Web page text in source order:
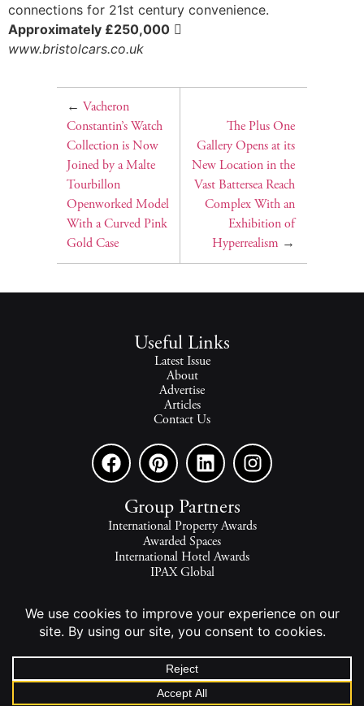
connections for 21st century convenience.
Approximately £250,000 
www.bristolcars.co.uk
← Vacheron
Constantin’s Watch
Collection is Now
Joined by a Malte
Tourbillon
Openworked Model
With a Curved Pink
Gold Case
The Plus One
Gallery Opens at its
New Location in the
Vast Battersea Reach
Complex With an
Exhibition of
Hyperrealism →
Useful Links
Latest Issue
About
Advertise
Articles
Contact Us
Group Partners
International Property Awards
Awarded Spaces
International Hotel Awards
IPAX Global
2026 - All rights reserved - © INTERNATIONAL PROPERTY
MEDIA.